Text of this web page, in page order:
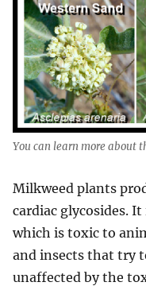
You can learn more about
Milkweed plants
cardiac glycosides.
which is toxic to
and insects that try
unaffected by the